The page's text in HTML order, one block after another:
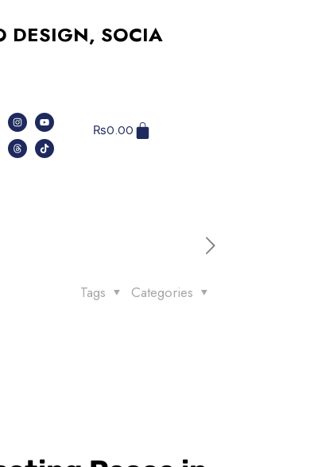
SOCIAL MEDIA,
₨0.00
Categories
Tags